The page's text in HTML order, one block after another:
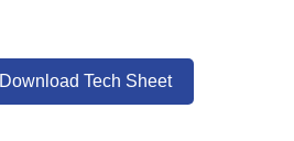
Download Tech Sheet